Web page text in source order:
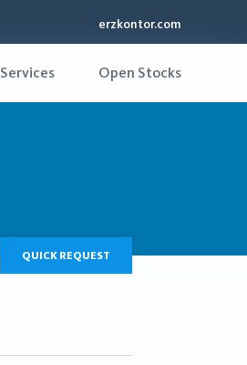
erzkontor.com
Services Open Stocks
QUICK REQUEST